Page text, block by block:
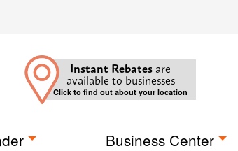
Instant Rebates are
available to businesses
Click to find out about your location
Business Center